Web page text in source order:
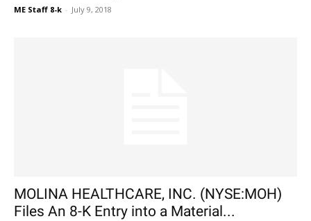
ME Staff 8-k - July 9, 2018
MOLINA HEALTHCARE, INC. (NYSE:MOH)
Files An 8-K Entry into a Material...